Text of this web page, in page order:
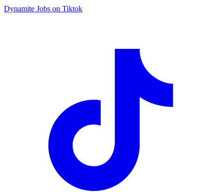
Dynamite Jobs on Tiktok